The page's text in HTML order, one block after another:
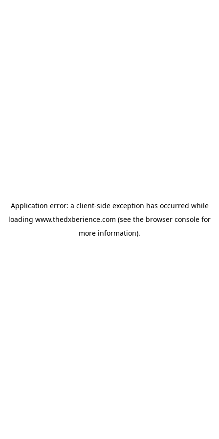
Application error: a client-side exception has occurred while
loading www.thedxberience.com (see the browser console for
more information).